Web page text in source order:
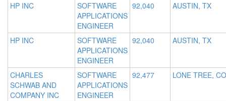
HP INC
SOFTWARE
APPLICATIONS
ENGINEER
92,040 AUSTIN, TX
HP INC
SOFTWARE
APPLICATIONS
ENGINEER
92,040 AUSTIN, TX
CHARLES
SCHWAB AND
COMPANY INC
SOFTWARE
APPLICATIONS
ENGINEER
92,477 LONE TREE, CO